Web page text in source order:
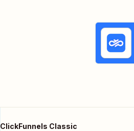
ClickFunnels Classic